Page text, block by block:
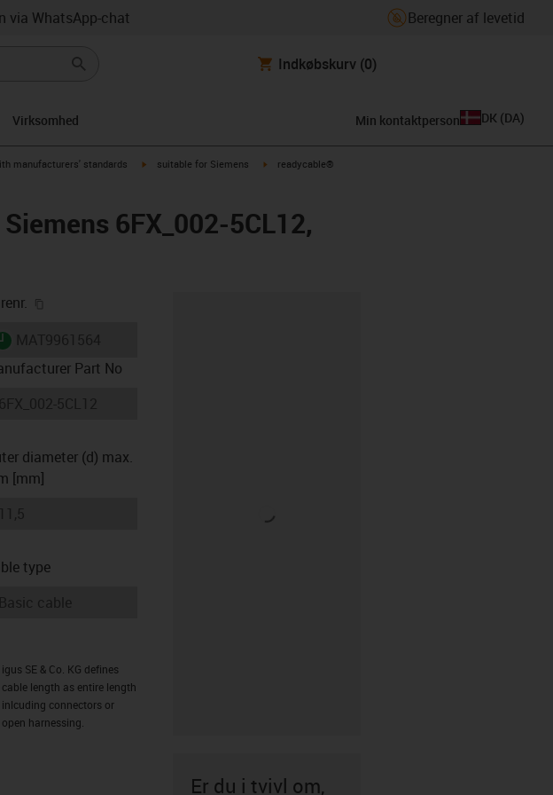
via WhatsApp-chat Beregner af levetid
Indkøbskurv (0)
Virksomhed Min kontaktperson DK (DA)
manufacturers' standards igus-icon-arrow-right
suitable for Siemens igus-icon-arrow-right
readycable®
6FX_002-5CL12,
igus-icon-lieferzeit
Part No
diameter (d) max.
[mm]
type
icon-info
igus SE & Co. KG defines
cable length as entire length
inlcuding connectors or
open harnessing.
Er du i tvivl om,